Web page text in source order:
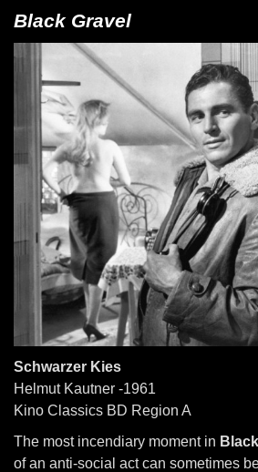
Black Gravel
Schwarzer Kies
Helmut Kautner -1961
Kino Classics BD Region A
The most incendiary moment in
of an anti-social act can sometimes